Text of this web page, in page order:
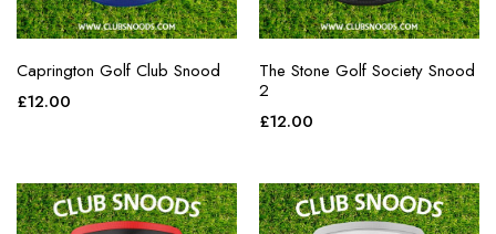
Caprington Golf Club Snood
£12.00
The Stone Golf Society Snood
2
£12.00